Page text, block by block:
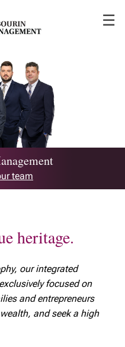
☰
team
heritage.
our integrated
focused on
and entrepreneurs
and seek a high